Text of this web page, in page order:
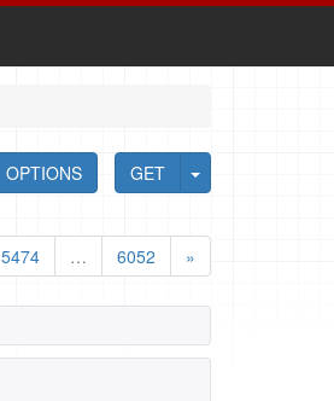
GET
OPTIONS
5474 … 6052 »